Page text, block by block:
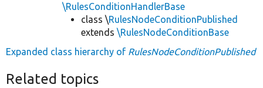
\RulesConditionHandlerBase
class \RulesNodeConditionPublished
extends \RulesNodeConditionBase
Expanded class hierarchy of RulesNodeConditionPublished
Related topics